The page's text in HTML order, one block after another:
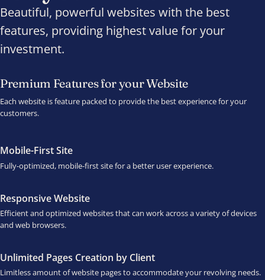
Beautiful, powerful websites with the best
features, providing highest value for your
investment.
Premium Features for your Website
Each website is feature packed to provide the best experience for your
customers.
Mobile-First Site
Fully-optimized, mobile-first site for a better user experience.
Responsive Website
Efficient and optimized websites that can work across a variety of devices
and web browsers.
Unlimited Pages Creation by Client
Limitless amount of website pages to accommodate your revolving needs.